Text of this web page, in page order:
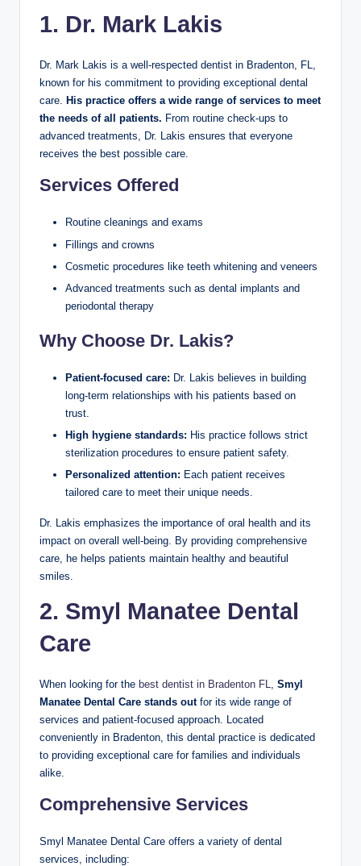
1. Dr. Mark Lakis
Dr. Mark Lakis is a well-respected dentist in Bradenton, FL,
known for his commitment to providing exceptional dental
care. His practice offers a wide range of services to meet
the needs of all patients. From routine check-ups to
advanced treatments, Dr. Lakis ensures that everyone
receives the best possible care.
Services Offered
Routine cleanings and exams
Fillings and crowns
Cosmetic procedures like teeth whitening and veneers
Advanced treatments such as dental implants and
periodontal therapy
Why Choose Dr. Lakis?
Patient-focused care: Dr. Lakis believes in building
long-term relationships with his patients based on
trust.
High hygiene standards: His practice follows strict
sterilization procedures to ensure patient safety.
Personalized attention: Each patient receives
tailored care to meet their unique needs.
Dr. Lakis emphasizes the importance of oral health and its
impact on overall well-being. By providing comprehensive
care, he helps patients maintain healthy and beautiful
smiles.
2. Smyl Manatee Dental
Care
When looking for the best dentist in Bradenton FL
Smyl
Manatee Dental Care stands outfor its wide range of
services and patient-focused approach. Located
conveniently in Bradenton, this dental practice is dedicated
to providing exceptional care for families and individuals
alike.
Comprehensive Services
Smyl Manatee Dental Care offers a variety of dental
services, including: